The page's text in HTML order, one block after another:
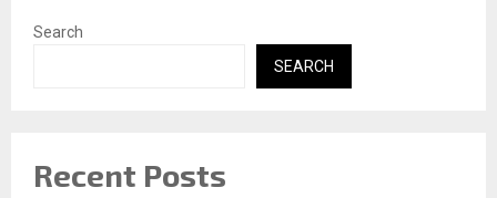
Search
SEARCH
Recent Posts